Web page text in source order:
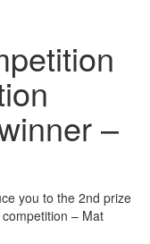
–
you to the 2nd prize
competition – Mat